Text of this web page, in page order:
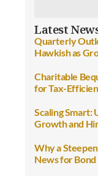
Latest
Quarterly
Hawkish as
Charitable
for Tax-
Scaling Smart:
Growth and
Why a
News for